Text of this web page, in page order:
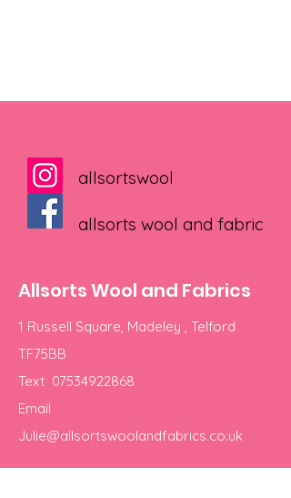
allsortswool
allsorts wool and fabric
Allsorts Wool and Fabrics
1 Russell Square, Madeley , Telford
TF75BB
Text 07534922868
Email
Julie@allsortswoolandfabrics.co.uk